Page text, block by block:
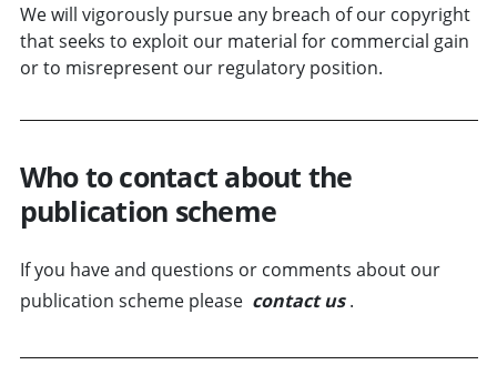
We will vigorously pursue any breach of our copyright
that seeks to exploit our material for commercial gain
or to misrepresent our regulatory position.
Who to contact about the
publication scheme
If you have and questions or comments about our
publication scheme please contact us .